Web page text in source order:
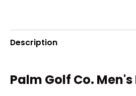
Description
Palm Golf Co.